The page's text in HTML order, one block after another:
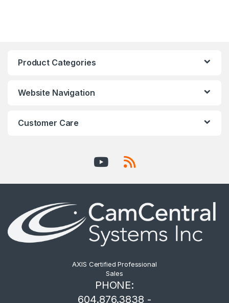
Product Categories
Website Navigation
Customer Care
AXIS Certified Professional
Sales
PHONE:
604.876.3838 -